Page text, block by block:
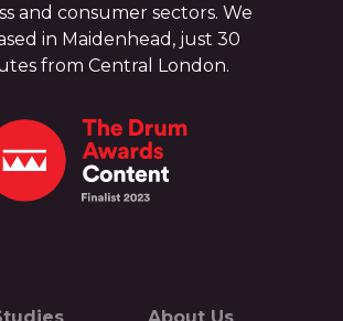
and consumer sectors. We
in Maidenhead, just 30
from Central London.